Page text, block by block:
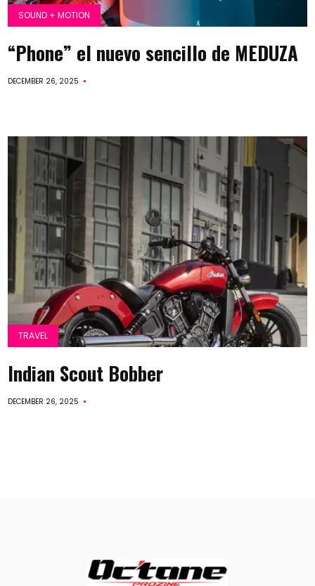
SOUND + MOTION
“Phone” el nuevo sencillo de MEDUZA
DECEMBER 26, 2025
TRAVEL
Indian Scout Bobber
DECEMBER 26, 2025